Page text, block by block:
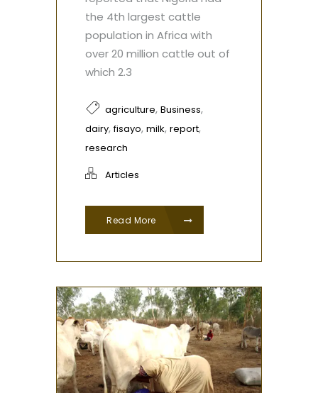
the 4th largest cattle
population in Africa with
over 20 million cattle out of
which 2.3
agriculture, Business,
dairy,fisayo, milk, report,
research
Articles
Read More